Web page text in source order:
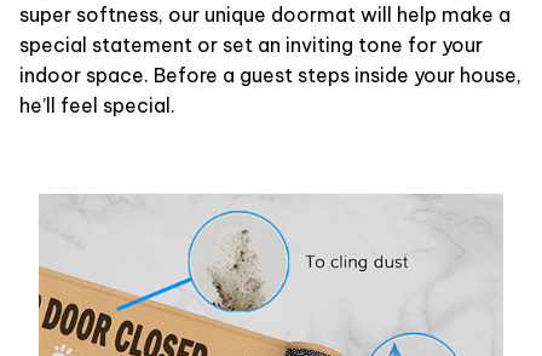
super softness, our unique doormat will help make a
special statement or set an inviting tone for your
indoor space. Before a guest steps inside your house,
he’ll feel special.